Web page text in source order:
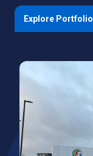
Explore Portfolio